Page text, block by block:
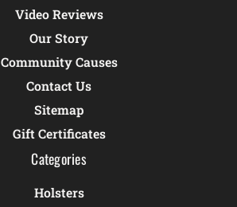
Video Reviews
Our Story
Community Causes
Contact Us
Sitemap
Gift Certificates
Categories
Holsters